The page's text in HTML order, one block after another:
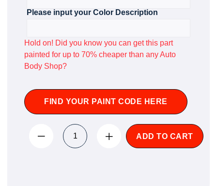
Please input your Color Description
Hold on! Did you know you can get this part
painted for up to 70% cheaper than any Auto
Body Shop?
FIND YOUR PAINT CODE HERE
ADD TO CART